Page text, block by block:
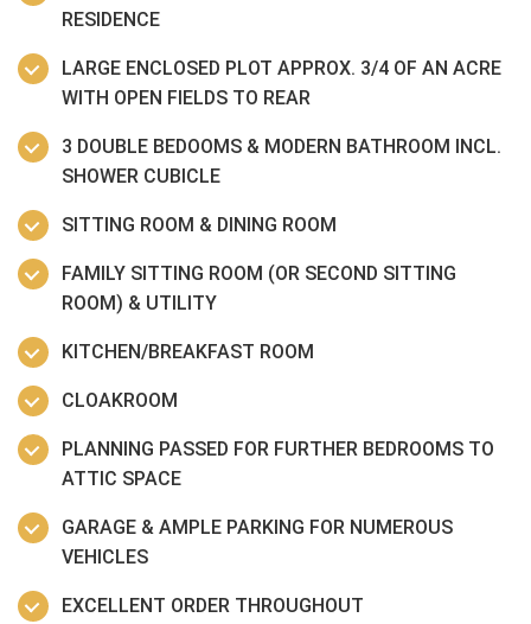
RESIDENCE
LARGE ENCLOSED PLOT APPROX. 3/4 OF AN ACRE
WITH OPEN FIELDS TO REAR
3 DOUBLE BEDOOMS & MODERN BATHROOM INCL.
SHOWER CUBICLE
SITTING ROOM & DINING ROOM
FAMILY SITTING ROOM (OR SECOND SITTING
ROOM) & UTILITY
KITCHEN/BREAKFAST ROOM
CLOAKROOM
PLANNING PASSED FOR FURTHER BEDROOMS TO
ATTIC SPACE
GARAGE & AMPLE PARKING FOR NUMEROUS
VEHICLES
EXCELLENT ORDER THROUGHOUT